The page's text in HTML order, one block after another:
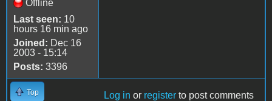
Offline
Last seen: 10
hours 16 min ago
Joined: Dec 16
2003 - 15:14
Posts: 3396
Top Log in or register to post comments